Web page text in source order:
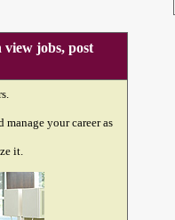
jobs, post
your career as
it.